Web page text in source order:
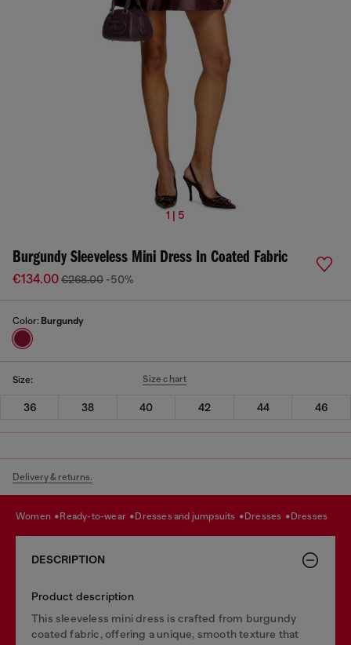
1 | 5
Burgundy Sleeveless Mini Dress In Coated Fabric
€134.00€268.00 -50%
Color: Burgundy
Size: Size chart
36 38 40 42 44 46
Delivery & returns.
women ready-to-wear dresses and jumpsuits dresses dresses
DESCRIPTION
Product description
This sleeveless mini dress is crafted from burgundy
coated fabric, offering a unique, smooth texture that